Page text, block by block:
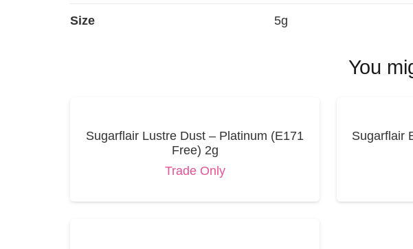
Size 5g
You
Sugarflair Lustre Dust – Platinum (E171
Free) 2g
Trade Only
Sugarflair